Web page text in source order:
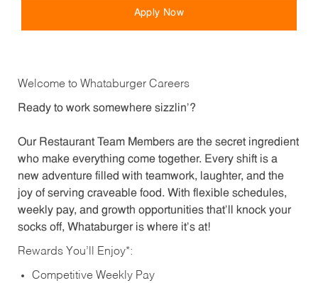
Apply Now
Welcome to Whataburger Careers
Ready to work somewhere sizzlin’?
Our Restaurant Team Members are the secret ingredient
who make everything come together. Every shift is a
new adventure filled with teamwork, laughter, and the
joy of serving craveable food. With flexible schedules,
weekly pay, and growth opportunities that’ll knock your
socks off, Whataburger is where it’s at!
Rewards You’ll Enjoy*:
Competitive Weekly Pay